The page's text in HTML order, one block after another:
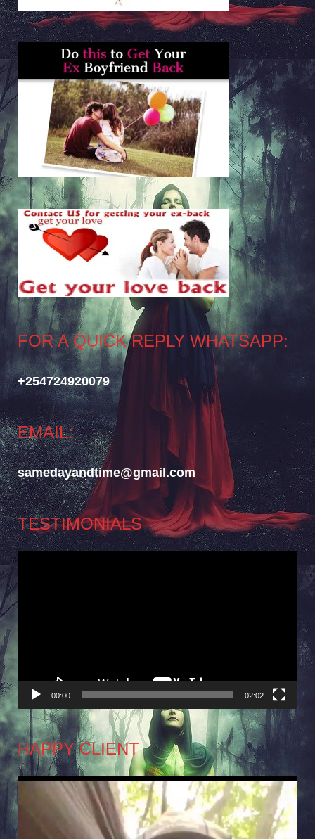
FOR A QUICK REPLY WHATSAPP:
+254724920079
EMAIL:
samedayandtime@gmail.com
TESTIMONIALS
Player
00:00 02:02
HAPPY CLIENT
Video
Player